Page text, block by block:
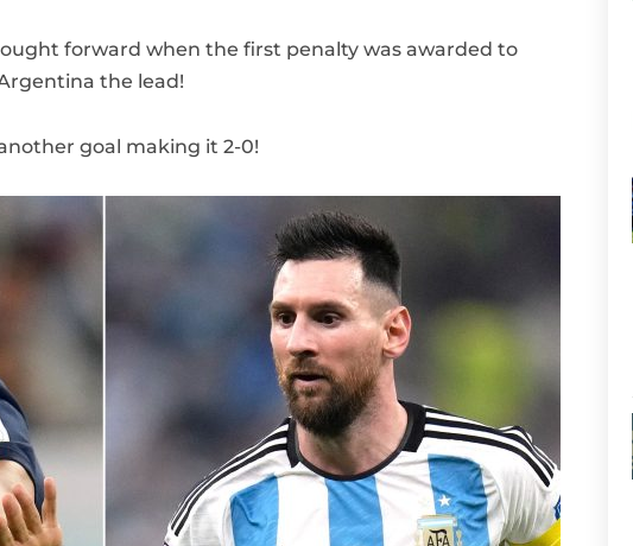
forward when the first penalty was awarded to
the lead!
goal making it 2-0!